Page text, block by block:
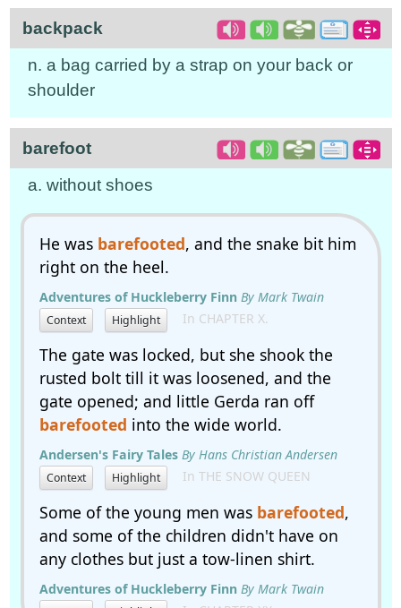
backpack
n. a bag carried by a strap on your back or
shoulder
barefoot
a. without shoes
He was barefooted, and the snake bit him
right on the heel.
Adventures of Huckleberry Finn By Mark Twain
Context Highlight In CHAPTER X.
The gate was locked, but she shook the
rusted bolt till it was loosened, and the
gate opened; and little Gerda ran off
barefooted into the wide world.
Andersen's Fairy Tales By Hans Christian Andersen
Context Highlight In THE SNOW QUEEN
Some of the young men was barefooted,
and some of the children didn't have on
any clothes but just a tow-linen shirt.
Adventures of Huckleberry Finn By Mark Twain